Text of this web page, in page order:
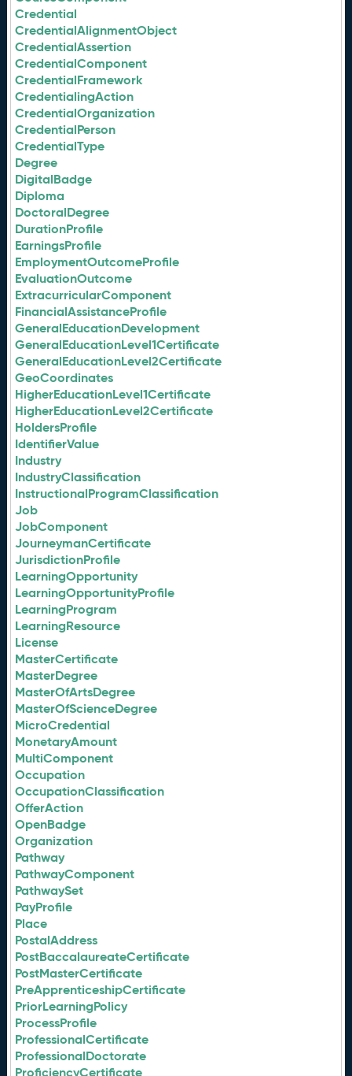
Credential
CredentialAlignmentObject
CredentialAssertion
CredentialComponent
CredentialFramework
CredentialingAction
CredentialOrganization
CredentialPerson
CredentialType
Degree
DigitalBadge
Diploma
DoctoralDegree
DurationProfile
EarningsProfile
EmploymentOutcomeProfile
EvaluationOutcome
ExtracurricularComponent
FinancialAssistanceProfile
GeneralEducationDevelopment
GeneralEducationLevel1Certificate
GeneralEducationLevel2Certificate
GeoCoordinates
HigherEducationLevel1Certificate
HigherEducationLevel2Certificate
HoldersProfile
IdentifierValue
Industry
IndustryClassification
InstructionalProgramClassification
Job
JobComponent
JourneymanCertificate
JurisdictionProfile
LearningOpportunity
LearningOpportunityProfile
LearningProgram
LearningResource
License
MasterCertificate
MasterDegree
MasterOfArtsDegree
MasterOfScienceDegree
MicroCredential
MonetaryAmount
MultiComponent
Occupation
OccupationClassification
OfferAction
OpenBadge
Organization
Pathway
PathwayComponent
PathwaySet
PayProfile
Place
PostalAddress
PostBaccalaureateCertificate
PostMasterCertificate
PreApprenticeshipCertificate
PriorLearningPolicy
ProcessProfile
ProfessionalCertificate
ProfessionalDoctorate
ProficiencyCertificate